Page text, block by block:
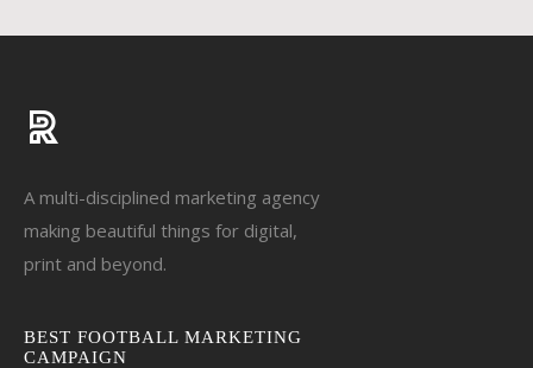
A multi-disciplined marketing agency
making beautiful things for digital,
print and beyond.
BEST FOOTBALL MARKETING
CAMPAIGN